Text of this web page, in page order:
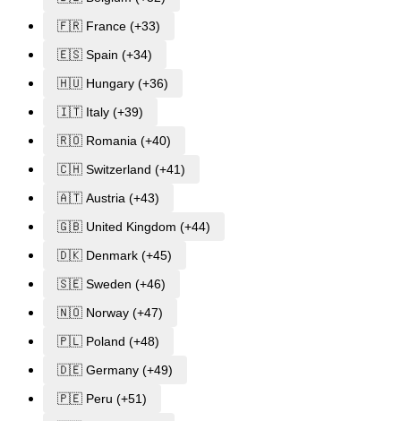
🇫🇷 France (+33)
🇪🇸 Spain (+34)
🇭🇺 Hungary (+36)
🇮🇹 Italy (+39)
🇷🇴 Romania (+40)
🇨🇭 Switzerland (+41)
🇦🇹 Austria (+43)
🇬🇧 United Kingdom (+44)
🇩🇰 Denmark (+45)
🇸🇪 Sweden (+46)
🇳🇴 Norway (+47)
🇵🇱 Poland (+48)
🇩🇪 Germany (+49)
🇵🇪 Peru (+51)